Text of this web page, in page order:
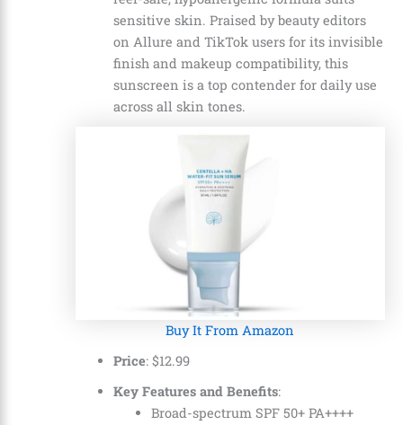
sensitive skin. Praised by beauty editors
on Allure and TikTok users for its invisible
finish and makeup compatibility, this
sunscreen is a top contender for daily use
across all skin tones.
Buy It From Amazon
Price: $12.99
Key Features and Benefits:
Broad-spectrum SPF 50+ PA++++